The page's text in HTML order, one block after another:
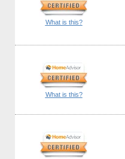
What is this?
What is this?